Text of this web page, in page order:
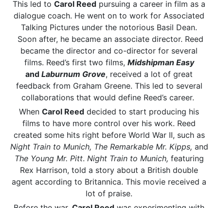
This led to Carol Reed pursuing a career in film as a
dialogue coach. He went on to work for Associated
Talking Pictures under the notorious Basil Dean.
Soon after, he became an associate director. Reed
became the director and co-director for several
films. Reed’s first two films, Midshipman Easy
and Laburnum Grove, received a lot of great
feedback from Graham Greene. This led to several
collaborations that would define Reed’s career.
When Carol Reed decided to start producing his
films to have more control over his work. Reed
created some hits right before World War II, such as
Night Train to Munich, The Remarkable Mr. Kipps, and
The Young Mr. Pitt. Night Train to Munich, featuring
Rex Harrison, told a story about a British double
agent according to Britannica. This movie received a
lot of praise.